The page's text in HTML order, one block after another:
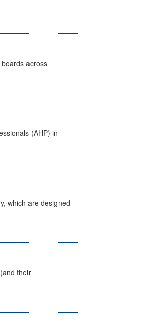
across
(AHP) in
which are designed
their